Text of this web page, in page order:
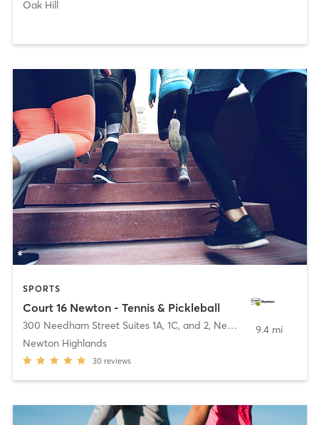
Oak Hill
SPORTS
Court 16 Newton - Tennis & Pickleball
300 Needham Street Suites 1A, 1C, and 2, Newton
Newton Highlands
30 reviews
9.4 mi